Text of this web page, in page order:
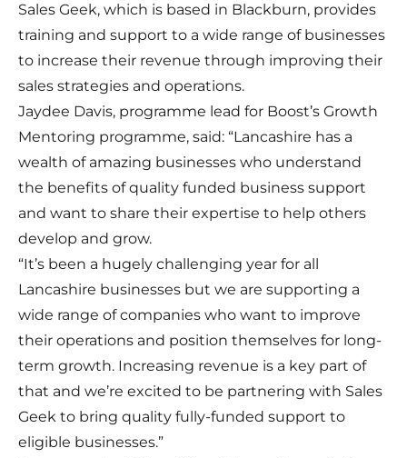
Sales Geek, which is based in Blackburn, provides
training and support to a wide range of businesses
to increase their revenue through improving their
sales strategies and operations.
Jaydee Davis, programme lead for Boost’s Growth
Mentoring programme, said: “Lancashire has a
wealth of amazing businesses who understand
the benefits of quality funded business support
and want to share their expertise to help others
develop and grow.
“It’s been a hugely challenging year for all
Lancashire businesses but we are supporting a
wide range of companies who want to improve
their operations and position themselves for long-
term growth. Increasing revenue is a key part of
that and we’re excited to be partnering with Sales
Geek to bring quality fully-funded support to
eligible businesses.”